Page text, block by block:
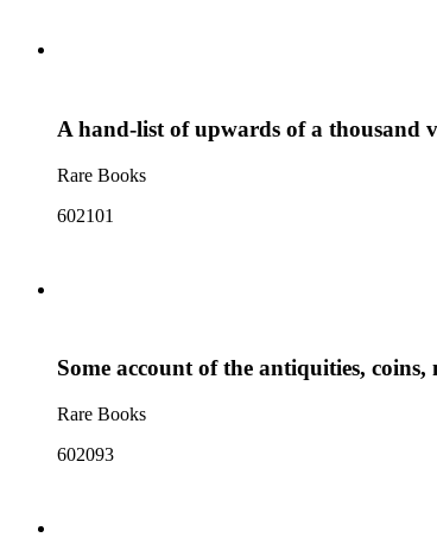
A hand-list of upwards of a thousand
Rare Books
602101
Some account of the antiquities,
Rare Books
602093